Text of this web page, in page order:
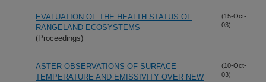
EVALUATION OF THE HEALTH STATUS OF
RANGELAND ECOSYSTEMS
(Proceedings)
(15-Oct-
03)
ASTER OBSERVATIONS OF SURFACE
TEMPERATURE AND EMISSIVITY OVER NEW
(10-Oct-
03)